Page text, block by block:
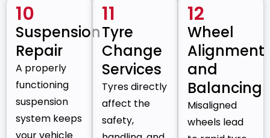
10
Suspension
Repair
A properly
functioning
suspension
system keeps
your vehicle
11
Tyre
Change
Services
Tyres directly
affect the
safety,
12
Wheel
Alignment
and
Balancing
Misaligned
wheels lead